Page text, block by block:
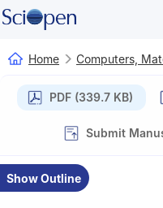
Home Computers,
PDF (339.7 KB)
Submit
Show Outline